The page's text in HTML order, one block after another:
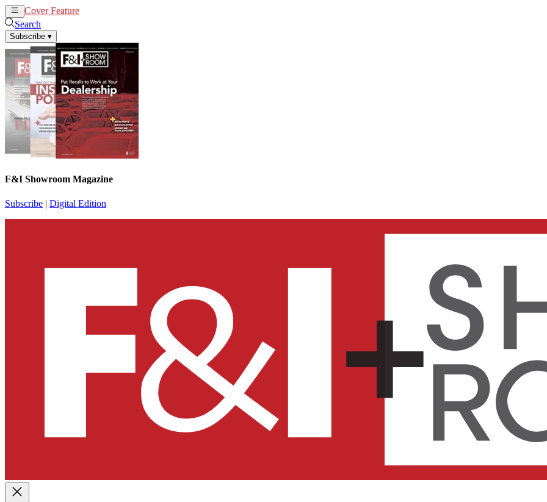
Cover Feature
Search
Subscribe ▾
F&I Showroom Magazine
Subscribe | Digital Edition